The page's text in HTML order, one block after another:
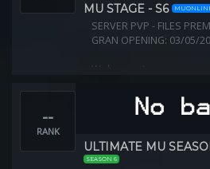
MU STAGE - S6
SERVER PVP - FILES
GRAN OPENING: 03/05/
Web: mu-stage.com
➡ ⭐Exp: x1000
Reset Level: 400!
--
RANK
ULTIMATE MU
SEASON 6